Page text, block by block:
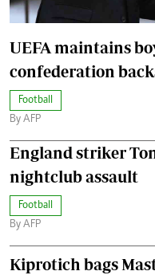
UEFA maintains
confederation
Football
By AFP
England striker
nightclub assault
Football
By AFP
Kiprotich bags